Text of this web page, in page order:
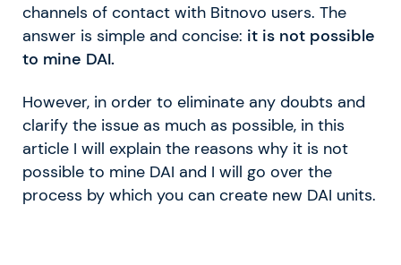
channels of contact with Bitnovo users. The
answer is simple and concise: it is not possible
to mine DAI.
However, in order to eliminate any doubts and
clarify the issue as much as possible, in this
article I will explain the reasons why it is not
possible to mine DAI and I will go over the
process by which you can create new DAI units.